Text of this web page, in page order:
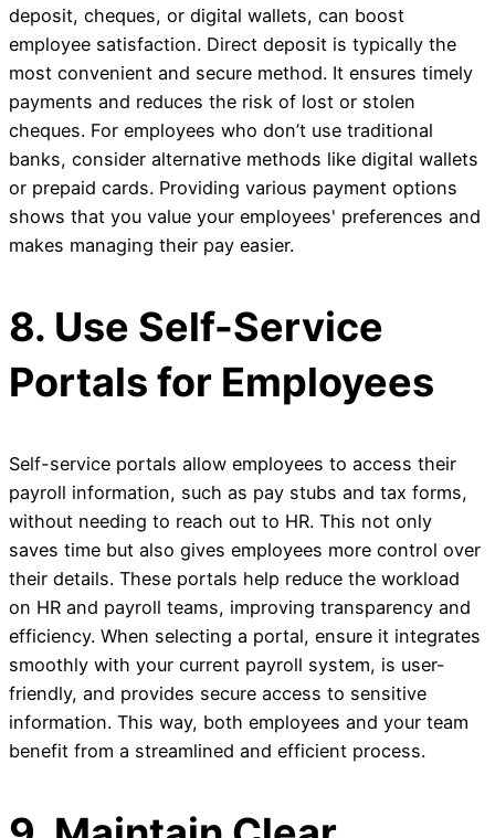
deposit, cheques, or digital wallets, can boost
employee satisfaction. Direct deposit is typically the
most convenient and secure method. It ensures timely
payments and reduces the risk of lost or stolen
cheques. For employees who don’t use traditional
banks, consider alternative methods like digital wallets
or prepaid cards. Providing various payment options
shows that you value your employees' preferences and
makes managing their pay easier.
8. Use Self-Service
Portals for Employees
Self-service portals allow employees to access their
payroll information, such as pay stubs and tax forms,
without needing to reach out to HR. This not only
saves time but also gives employees more control over
their details. These portals help reduce the workload
on HR and payroll teams, improving transparency and
efficiency. When selecting a portal, ensure it integrates
smoothly with your current payroll system, is user-
friendly, and provides secure access to sensitive
information. This way, both employees and your team
benefit from a streamlined and efficient process.